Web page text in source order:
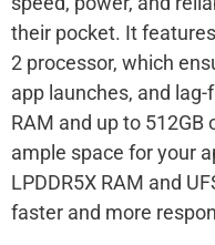
their pocket. It
2 processor, which
app launches, and
RAM and up to
ample space for your
LPDDR5X RAM and
faster and more